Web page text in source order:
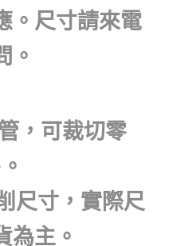
。尺寸請來電
。
，可裁切零
尺寸，實際尺
為主。